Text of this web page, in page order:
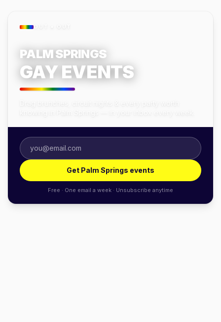
PALM SPRINGS
GAY EVENTS
Get Palm Springs events
Free · One email a week · Unsubscribe anytime